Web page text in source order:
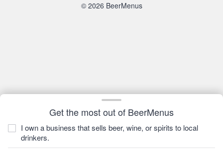
Get the most out of BeerMenus
I own a business that sells beer, wine, or spirits to local
drinkers.
© 2026 BeerMenus